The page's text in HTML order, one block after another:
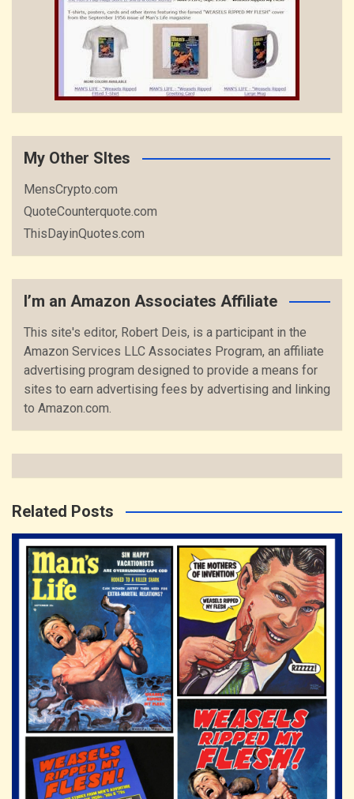
My Other SItes
MensCrypto.com
QuoteCounterquote.com
ThisDayinQuotes.com
I’m an Amazon Associates Affiliate
This site's editor, Robert Deis, is a participant in the
Amazon Services LLC Associates Program, an affiliate
advertising program designed to provide a means for
sites to earn advertising fees by advertising and linking
to Amazon.com.
Related Posts